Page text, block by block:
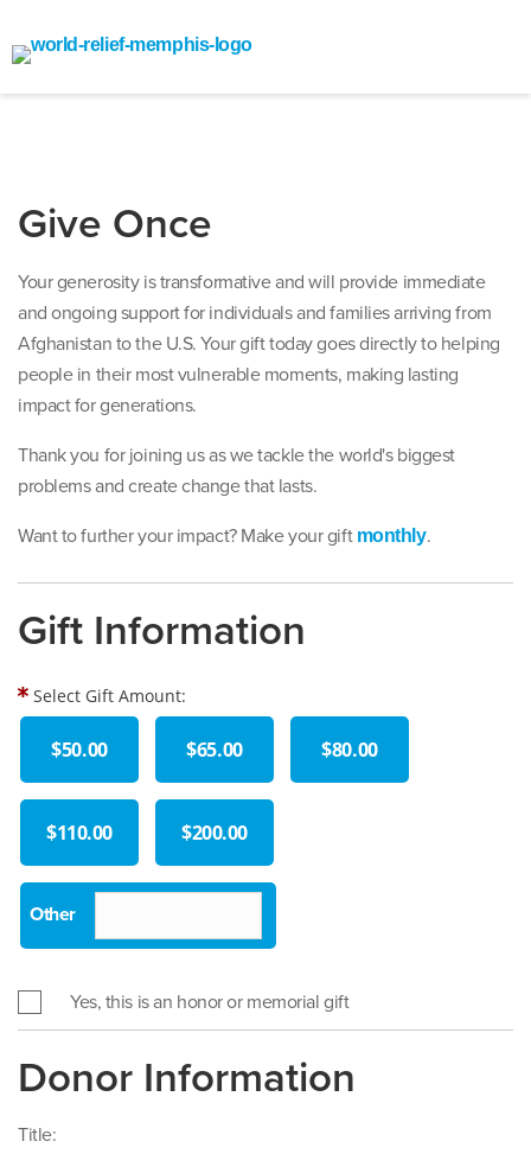
Give Once
Your generosity is transformative and will provide immediate
and ongoing support for individuals and families arriving from
Afghanistan to the U.S. Your gift today goes directly to helping
people in their most vulnerable moments, making lasting
impact for generations.
Thank you for joining us as we tackle the world's biggest
problems and create change that lasts.
Want to further your impact? Make your gift monthly.
Gift Information
Select Gift Amount:
$50.00 $65.00 $80.00
$110.00 $200.00
Yes, this is an honor or memorial gift
Donor Information
Title: